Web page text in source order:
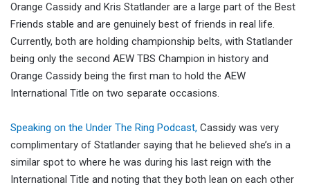
Orange Cassidy and Kris Statlander are a large part of the Best
Friends stable and are genuinely best of friends in real life.
Currently, both are holding championship belts, with Statlander
being only the second AEW TBS Champion in history and
Orange Cassidy being the first man to hold the AEW
International Title on two separate occasions.
Speaking on the Under The Ring Podcast, Cassidy was very
complimentary of Statlander saying that he believed she’s in a
similar spot to where he was during his last reign with the
International Title and noting that they both lean on each other